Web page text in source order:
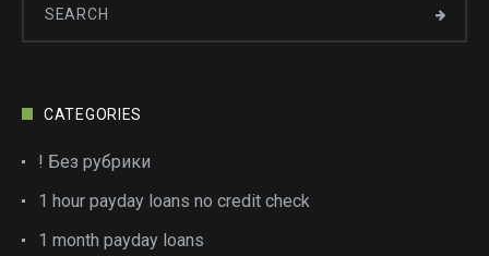
CATEGORIES
! Без рубрики
1 hour payday loans no credit check
1 month payday loans